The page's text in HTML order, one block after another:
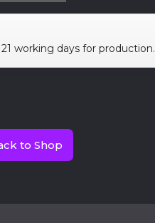
working days for
to Shop